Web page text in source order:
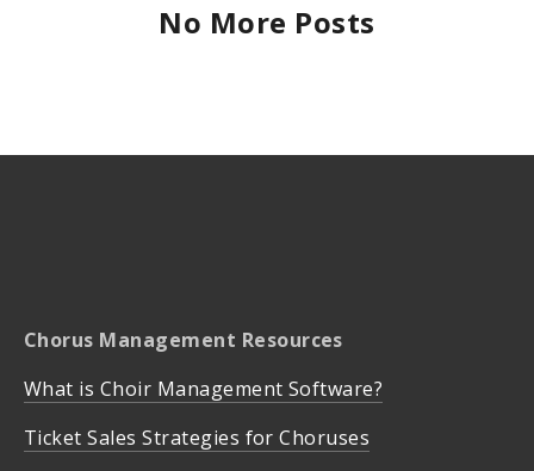
No More Posts
Chorus Management Resources
What is Choir Management Software?
Ticket Sales Strategies for Choruses